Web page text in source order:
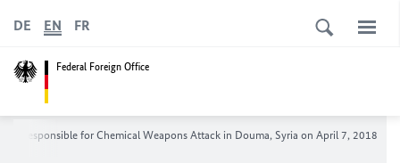
Federal Foreign Office
DE EN FR
Responsible for Chemical Weapons Attack in Douma, Syria on April 7, 2018